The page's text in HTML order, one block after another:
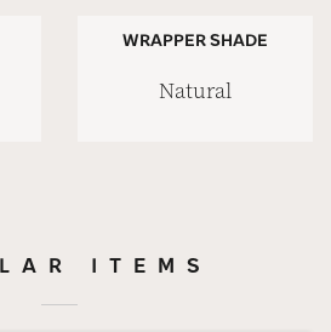
WRAPPER SHADE
Natural
ITEMS